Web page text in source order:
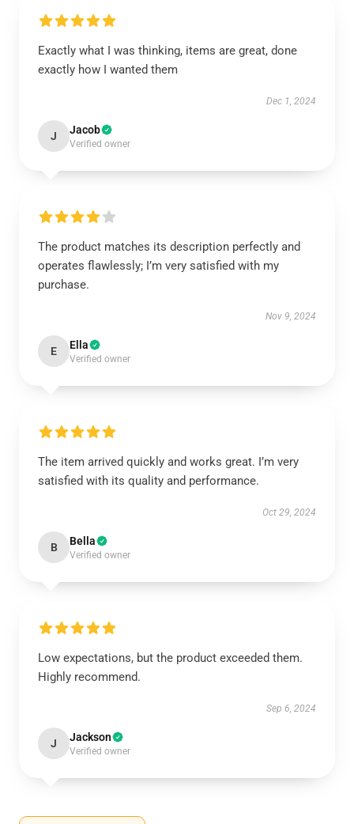
Exactly what I was thinking, items are great, done
exactly how I wanted them
Dec 1, 2024
J Jacob
Verified owner
The product matches its description perfectly and
operates flawlessly; I’m very satisfied with my
purchase.
Nov 9, 2024
E Ella
Verified owner
The item arrived quickly and works great. I’m very
satisfied with its quality and performance.
Oct 29, 2024
B Bella
Verified owner
Low expectations, but the product exceeded them.
Highly recommend.
Sep 6, 2024
J Jackson
Verified owner